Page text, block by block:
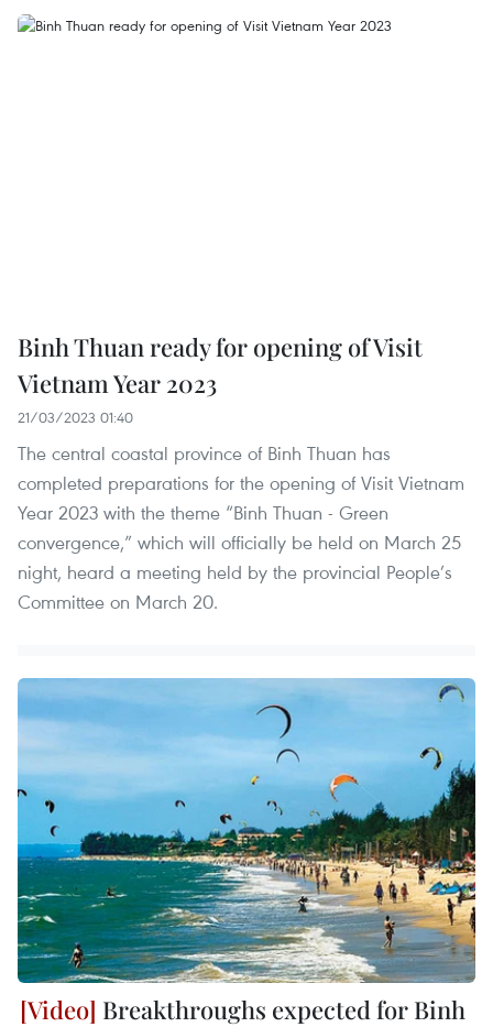
Binh Thuan ready for opening of Visit
Vietnam Year 2023
21/03/2023 01:40
The central coastal province of Binh Thuan has
completed preparations for the opening of Visit Vietnam
Year 2023 with the theme “Binh Thuan - Green
convergence,” which will officially be held on March 25
night, heard a meeting held by the provincial People’s
Committee on March 20.
Breakthroughs expected for Binh